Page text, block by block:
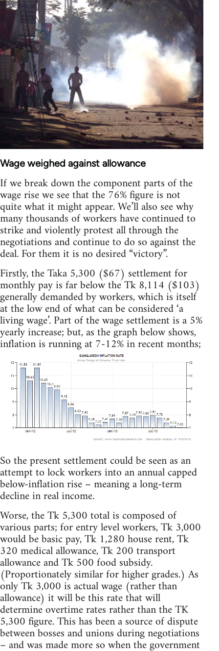
Wage weighed against allowance
If we break down the component parts of the
wage rise we see that the 76% figure is not
quite what it might appear. We’ll also see why
many thousands of workers have continued to
strike and violently protest all through the
negotiations and continue to do so against the
deal. For them it is no desired “victory”.
Firstly, the Taka 5,300 ($67) settlement for
monthly pay is far below the Tk 8,114 ($103)
generally demanded by workers, which is itself
at the low end of what can be considered ‘a
living wage’. Part of the wage settlement is a 5%
yearly increase; but, as the graph below shows,
inflation is running at 7-12% in recent months;
So the present settlement could be seen as an
attempt to lock workers into an annual capped
below-inflation rise – meaning a long-term
decline in real income.
Worse, the Tk 5,300 total is composed of
various parts; for entry level workers, Tk 3,000
would be basic pay, Tk 1,280 house rent, Tk
320 medical allowance, Tk 200 transport
allowance and Tk 500 food subsidy.
(Proportionately similar for higher grades.) As
only Tk 3,000 is actual wage (rather than
allowance) it will be this rate that will
determine overtime rates rather than the TK
5,300 figure. This has been a source of dispute
between bosses and unions during negotiations
– and was made more so when the government